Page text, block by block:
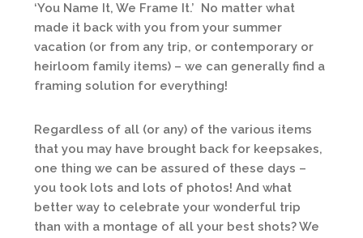
‘You Name It, We Frame It.’ No matter what
made it back with you from your summer
vacation (or from any trip, or contemporary or
heirloom family items) – we can generally find a
framing solution for everything!
Regardless of all (or any) of the various items
that you may have brought back for keepsakes,
one thing we can be assured of these days –
you took lots and lots of photos! And what
better way to celebrate your wonderful trip
than with a montage of all your best shots? We